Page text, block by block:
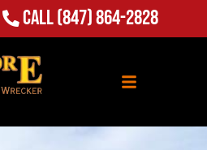
Call(847) 864-2828